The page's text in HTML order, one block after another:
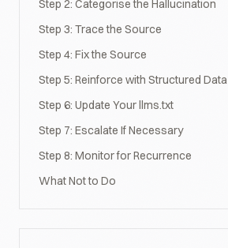
Step 2: Categorise the Hallucination
Step 3: Trace the Source
Step 4: Fix the Source
Step 5: Reinforce with Structured Data
Step 6: Update Your llms.txt
Step 7: Escalate If Necessary
Step 8: Monitor for Recurrence
What Not to Do